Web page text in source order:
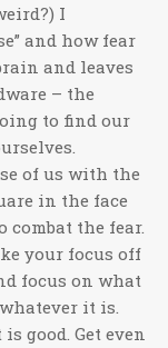
I
and how fear
and leaves
– the
to find our
of us with the
in the face
the fear.
your focus off
focus on what
it is.
good. Get even